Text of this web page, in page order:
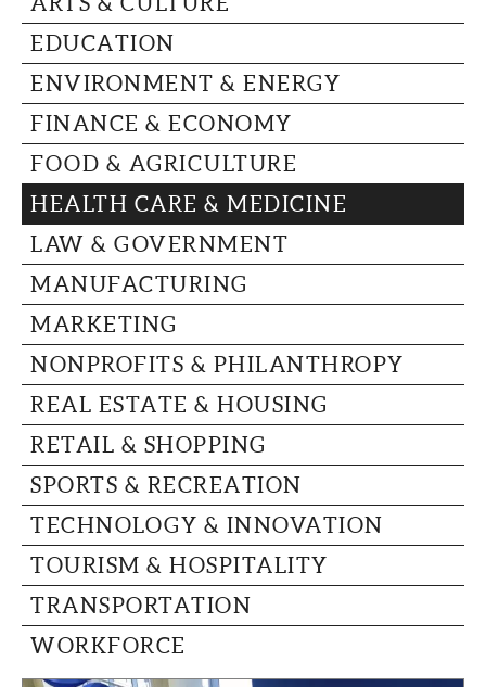
CAPITAL REGION CARES
EDUCATION
ENVIRONMENT & ENERGY
FINANCE & ECONOMY
FOOD & AGRICULTURE
HEALTH CARE & MEDICINE
LAW & GOVERNMENT
MANUFACTURING
MARKETING
NONPROFITS & PHILANTHROPY
REAL ESTATE & HOUSING
RETAIL & SHOPPING
SPORTS & RECREATION
TECHNOLOGY & INNOVATION
TOURISM & HOSPITALITY
TRANSPORTATION
WORKFORCE